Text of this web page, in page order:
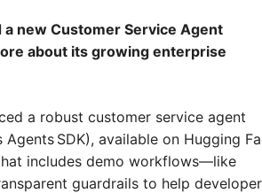
new Customer Service Agent
about its growing enterprise
a robust customer service agent
SDK), available on Hugging
includes demo workflows—like
guardrails to help